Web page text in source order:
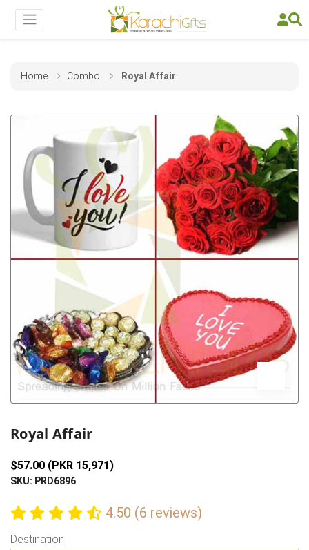
Home Combo Royal Affair
Royal Affair
$57.00 (PKR 15,971)
SKU: PRD6896
4.50 (6 reviews)
Destination